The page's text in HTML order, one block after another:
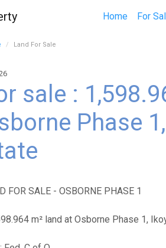
Home For
Land For Sale
sale :
Phase
FOR SALE - OSBORNE PHASE 1
m² land at Osborne Phase 1,